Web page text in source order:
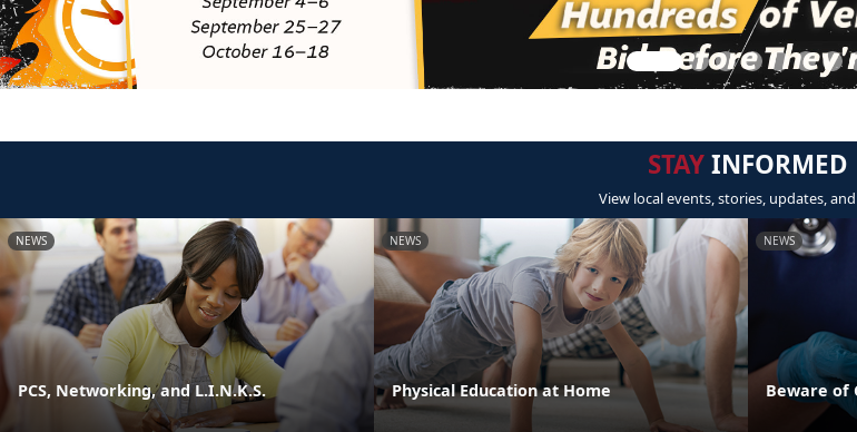
STAYINFORMED
View local events, stories, updates,
NEWS
PCS, Networking, and L.I.N.K.S.
NEWS
Physical Education at Home
NEWS
Beware of